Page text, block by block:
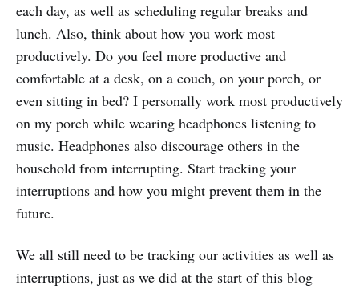
each day, as well as scheduling regular breaks and
lunch. Also, think about how you work most
productively. Do you feel more productive and
comfortable at a desk, on a couch, on your porch, or
even sitting in bed? I personally work most productively
on my porch while wearing headphones listening to
music. Headphones also discourage others in the
household from interrupting. Start tracking your
interruptions and how you might prevent them in the
future.
We all still need to be tracking our activities as well as
interruptions, just as we did at the start of this blog